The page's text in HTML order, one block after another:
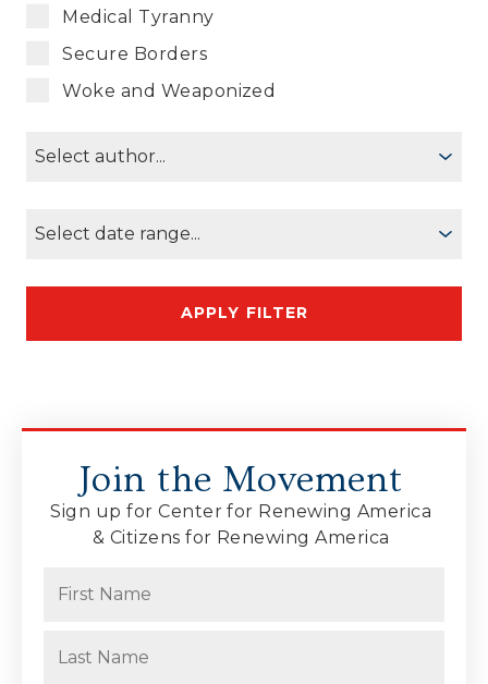
Medical Tyranny
Secure Borders
Woke and Weaponized
Join the Movement
Sign up for Center for Renewing America
& Citizens for Renewing America